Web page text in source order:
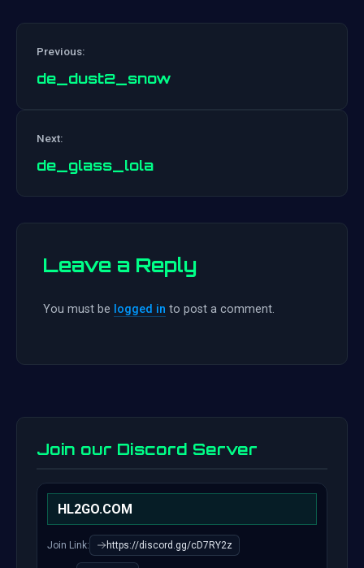
Previous:
de_dust2_snow
Next:
de_glass_lola
Leave a Reply
You must be logged in to post a comment.
Join our Discord Server
HL2GO.COM
Join Link: https://discord.gg/cD7RY2z